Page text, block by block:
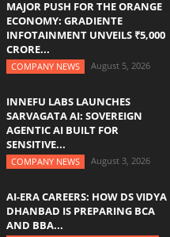
MAJOR PUSH FOR THE ORANGE
ECONOMY: GRADIENTE
INFOTAINMENT UNVEILS ₹5,000
CRORE...
COMPANY NEWS August 5, 2026
INNEFU LABS LAUNCHES
SARVAGATA AI: SOVEREIGN
AGENTIC AI BUILT FOR
SENSITIVE...
COMPANY NEWS August 3, 2026
AI-ERA CAREERS: HOW DS VIDYA
DHANBAD IS PREPARING BCA
AND BBA...